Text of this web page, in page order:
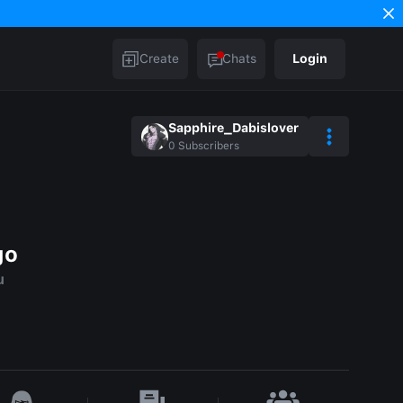
Create Chats Login
Sapphire_Dabislover
0 Subscribers